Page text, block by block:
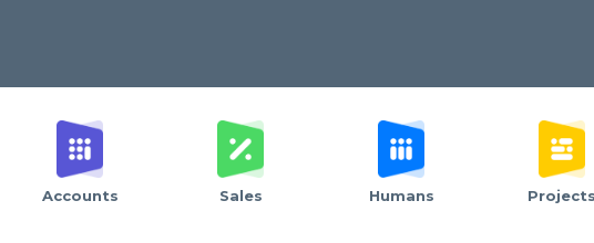
Accounts Sales Humans Projects